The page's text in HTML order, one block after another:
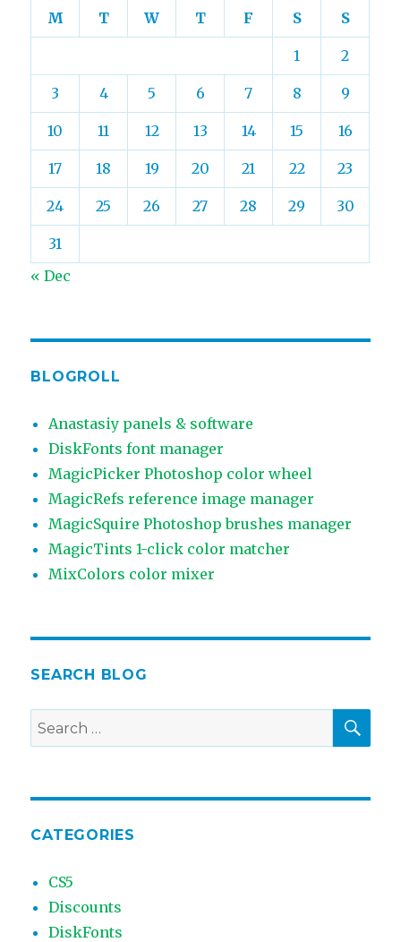
M T W T F S S
1 2
3 4 5 6 7 8 9
10 11 12 13 14 15 16
17 18 19 20 21 22 23
24 25 26 27 28 29 30
31
« Dec
BLOGROLL
Anastasiy panels & software
DiskFonts font manager
MagicPicker Photoshop color wheel
MagicRefs reference image manager
MagicSquire Photoshop brushes manager
MagicTints 1-click color matcher
MixColors color mixer
SEARCH BLOG
Search
for:
CATEGORIES
CS5
Discounts
DiskFonts